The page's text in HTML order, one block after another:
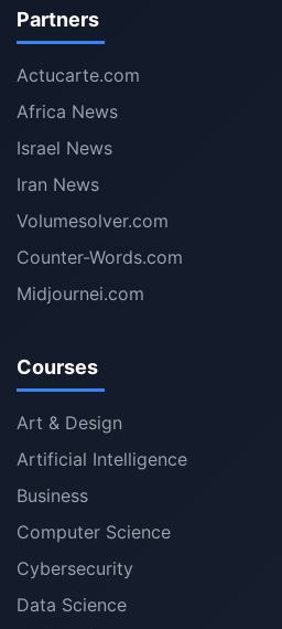
Partners
Actucarte.com
Africa News
Israel News
Iran News
Volumesolver.com
Counter-Words.com
Midjournei.com
Courses
Art & Design
Artificial Intelligence
Business
Computer Science
Cybersecurity
Data Science